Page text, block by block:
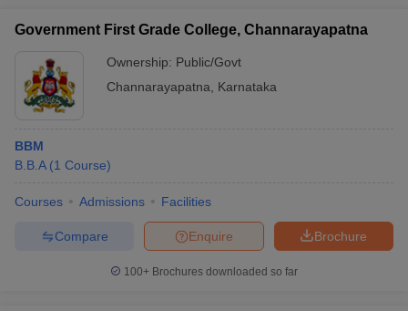
Government First Grade College, Channarayapatna
Ownership: Public/Govt
Channarayapatna
Karnataka
BBM
B.B.A (1 Course)
Courses Admissions Facilities
Brochure
Enquire
Compare
100+ Brochures downloaded so far